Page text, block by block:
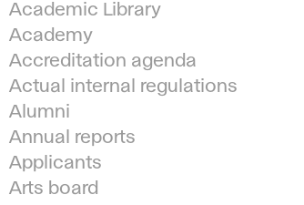
Academic Library
Academy
Accreditation agenda
Actual internal regulations
Alumni
Annual reports
Applicants
Arts board